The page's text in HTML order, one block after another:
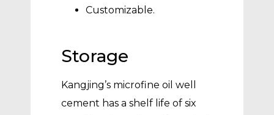
Customizable.
Storage
Kangjing’s microfine oil well
cement has a shelf life of six